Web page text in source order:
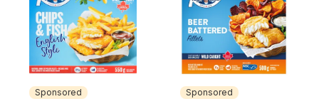
Sponsored Sponsored